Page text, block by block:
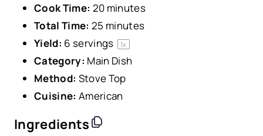
Cook Time: 20 minutes
Total Time: 25 minutes
Yield: 6 servings 1x
Category: Main Dish
Method: Stove Top
Cuisine: American
Ingredients